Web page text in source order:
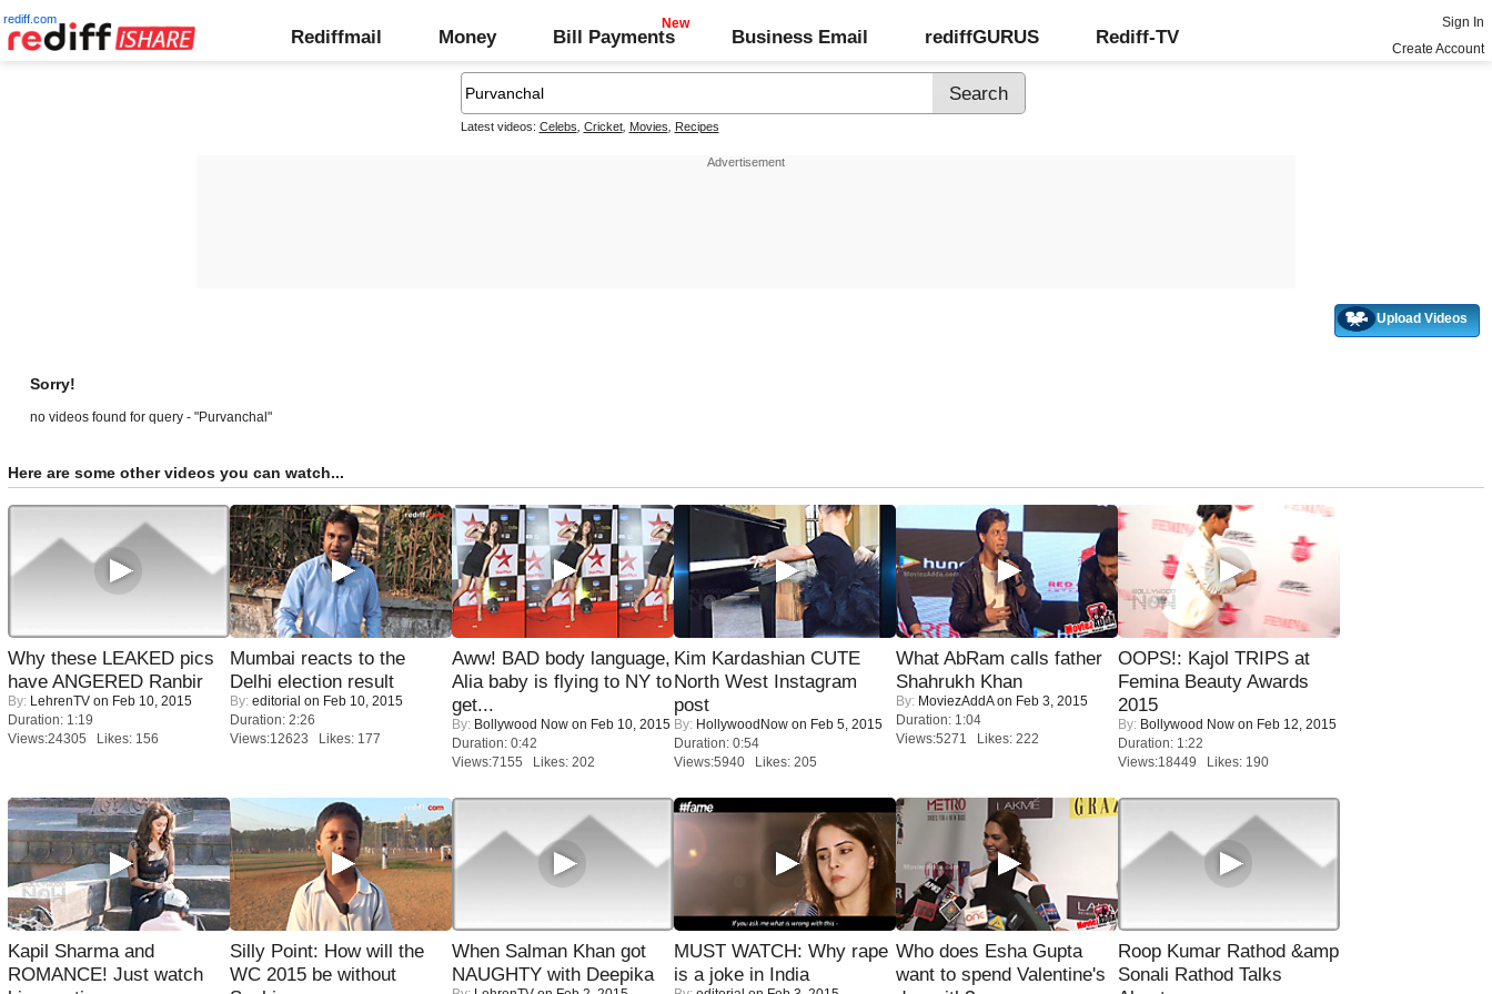
rediff.com
Rediffmail Money Bill Payments Business Email rediffGURUS Rediff-TV
Sign In
Create Account
Latest videos: Celebs Cricket, Movies Recipes
Upload Videos
Sorry!
no videos found for query - "Purvanchal"
Here are some other videos you can watch...
Why these LEAKED pics
have ANGERED Ranbir
By: LehrenTV on Feb 10, 2015
Duration: 1:19
Views:24305 Likes: 156
Mumbai reacts to the
Delhi election result
By: editorial on Feb 10, 2015
Duration: 2:26
Views:12623 Likes: 177
Aww! BAD body language,
Alia baby is flying to NY to
get...
By: Bollywood Now on Feb 10, 2015
Duration: 0:42
Views:7155 Likes: 202
Kim Kardashian CUTE
North West Instagram
post
By: HollywoodNow on Feb 5, 2015
Duration: 0:54
Views:5940 Likes: 205
What AbRam calls father
Shahrukh Khan
By: MoviezAddAon Feb 3, 2015
Duration: 1:04
Views:5271 Likes: 222
OOPS!: Kajol TRIPS at
Femina Beauty Awards
2015
By: Bollywood Now on Feb 12, 2015
Duration: 1:22
Views:18449 Likes: 190
Kapil Sharma and
ROMANCE! Just watch
Silly Point: How will the
WC 2015 be without
When Salman Khan got
NAUGHTY with Deepika
MUST WATCH: Why rape
is a joke in India
Who does Esha Gupta
want to spend Valentine's
Roop Kumar Rathod &amp
Sonali Rathod Talks